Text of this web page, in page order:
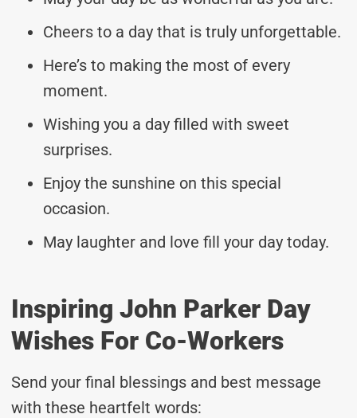
Cheers to a day that is truly unforgettable.
Here’s to making the most of every
moment.
Wishing you a day filled with sweet
surprises.
Enjoy the sunshine on this special
occasion.
May laughter and love fill your day today.
Inspiring John Parker Day
Wishes For Co-Workers
Send your final blessings and best message
with these heartfelt words: